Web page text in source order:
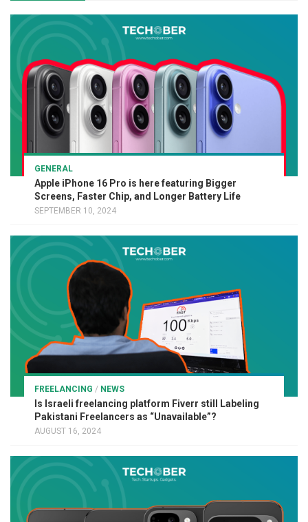
GENERAL
Apple iPhone 16 Pro is here featuring Bigger
Screens, Faster Chip, and Longer Battery Life
SEPTEMBER 10, 2024
FREELANCING / NEWS
Is Israeli freelancing platform Fiverr still Labeling
Pakistani Freelancers as “Unavailable”?
AUGUST 16, 2024